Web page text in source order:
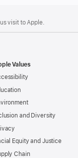
visit to Apple.
Values
and Diversity
Equity and Justice
Chain